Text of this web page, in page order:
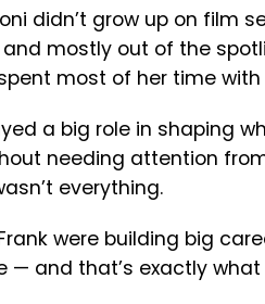
didn’t grow up on film
mostly out of the
most of her time
a big role in shaping
needing attention
everything.
were building big
— and that’s exactly